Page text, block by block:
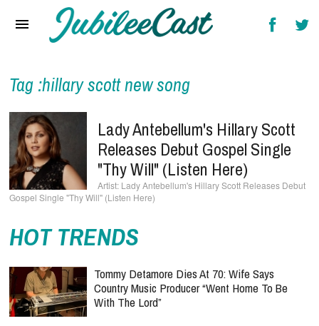
Reviews
Interviews
Music Videos
Artists & Genres
Songs & Radio
Tag :hillary scott new song
Lady Antebellum's Hillary Scott
Releases Debut Gospel Single
"Thy Will" (Listen Here)
Lady Antebellum's Hillary Scott Releases Debut
Gospel Single "Thy Will" (Listen Here)
HOT TRENDS
Tommy Detamore Dies At 70: Wife Says
Country Music Producer “Went Home To Be
With The Lord”